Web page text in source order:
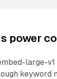
power
large-
keyword